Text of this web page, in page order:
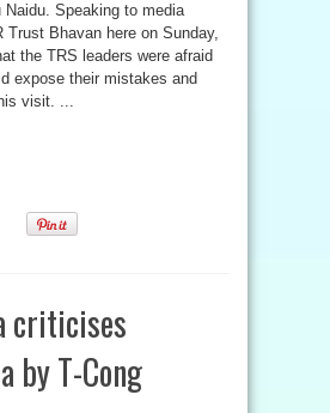
Naidu. Speaking to media
Trust Bhavan here on Sunday,
the TRS leaders were afraid
expose their mistakes and
visit. ...
criticises
by T-Cong